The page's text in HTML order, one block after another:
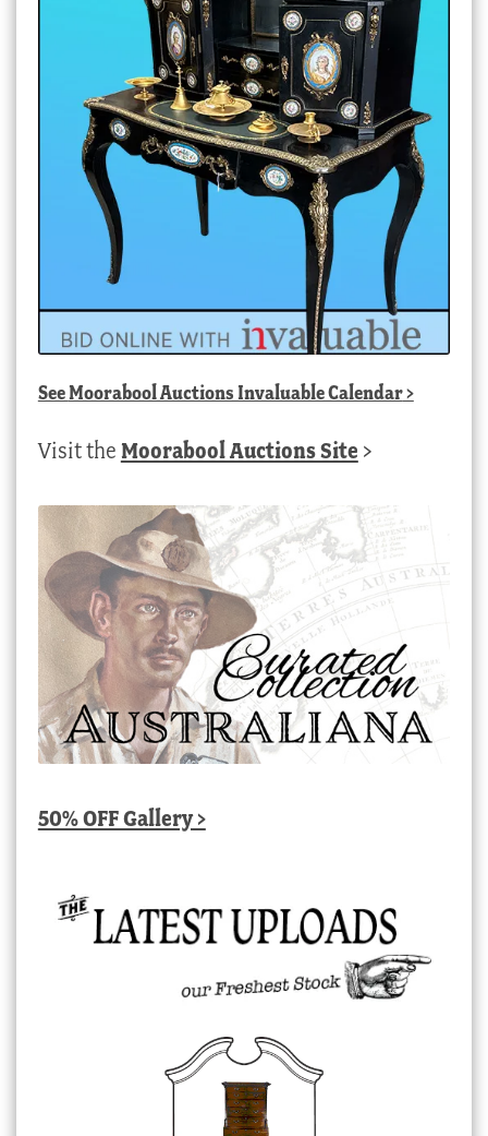
SeeMoorabool Auctions Invaluable Calendar>
Visit the Moorabool Auctions Site >
50% OFF Gallery >